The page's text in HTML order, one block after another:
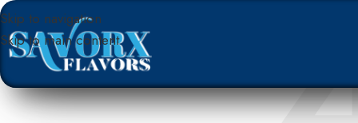
Skip to navigation
Skip to main content